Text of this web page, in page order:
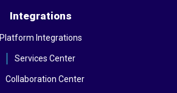
Integrations
Platform Integrations
Services Center
Collaboration Center